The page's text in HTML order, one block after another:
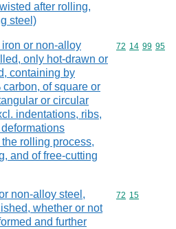
after rolling,
steel)
or non-alloy
only hot-drawn or
containing by
of square or
or circular
indentations, ribs,
rolling process,
and of free-cutting
Commodity
72 14 99 95
non-alloy steel,
whether or not
and further
Commodity
72 15